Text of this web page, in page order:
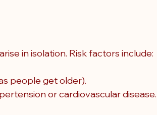
in isolation. Risk factors include:
people get older).
or cardiovascular disease.